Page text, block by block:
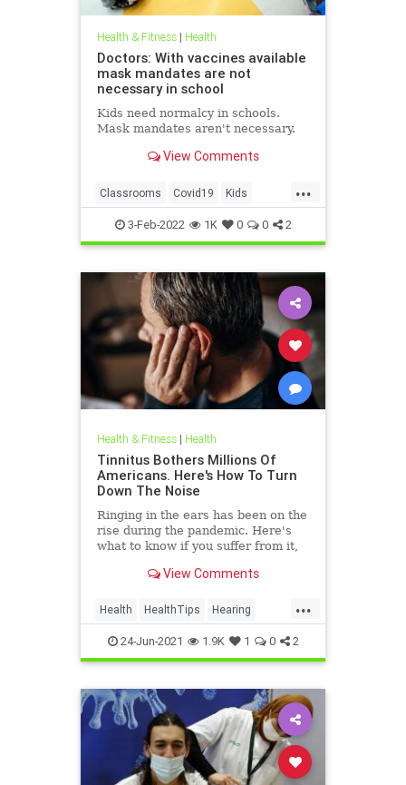
Health & Fitness| Health
Doctors: With vaccines available
mask mandates are not
necessary in school
Kids need normalcy in schools.
Mask mandates aren't necessary.
View Comments
...
Classrooms Covid19 Kids
MaskMandates Masks
3-Feb-2022 1K 0 0 2
Health & Fitness| Health
Tinnitus Bothers Millions Of
Americans. Here's How To Turn
Down The Noise
Ringing in the ears has been on the
rise during the pandemic. Here's
what to know if you suffer from it,
bothersome sound.View Comments
...
Health HealthTips Hearing
Tinnitus
24-Jun-2021 1.9K 1 0 2